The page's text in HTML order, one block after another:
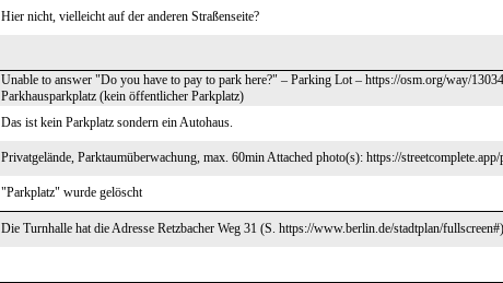
Hier nicht, vielleicht auf der anderen Straßenseite?
Unable to answer "Do you have to pay to park here?" – Parking Lot – https://osm.org/way/
Parkhausparkplatz (kein öffentlicher Parkplatz)
Das ist kein Parkplatz sondern ein Autohaus.
Privatgelände, Parktaumüberwachung, max. 60min Attached photo(s): https://
"Parkplatz" wurde gelöscht
Die Turnhalle hat die Adresse Retzbacher Weg 31 (S. https://www.berlin.de/stadtplan/fullscreen#)